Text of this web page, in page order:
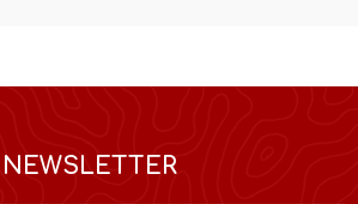
NEWSLETTER